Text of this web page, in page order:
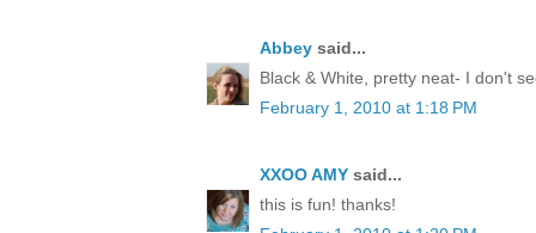
Abbey said...
Black & White, pretty neat- I don't
February 1, 2010 at 1:18 PM
XXOO AMY said...
this is fun! thanks!